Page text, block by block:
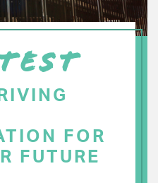
FOR
FUTURE